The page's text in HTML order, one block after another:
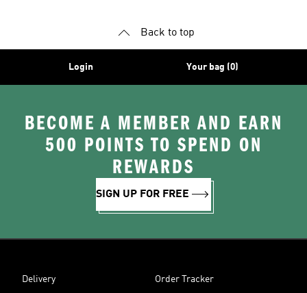
Back to top
Login Your bag (0)
BECOME A MEMBER AND EARN
500 POINTS TO SPEND ON
REWARDS
SIGN UP FOR FREE
Delivery Order Tracker